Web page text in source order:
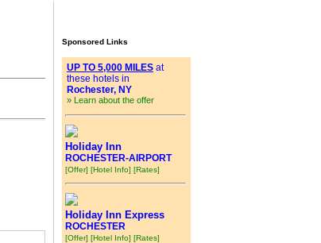
Sponsored Links
UP TO 5,000 MILES at
these hotels in
Rochester, NY
» Learn about the offer
Holiday Inn
ROCHESTER-AIRPORT
[Offer] [Hotel Info] [Rates]
Holiday Inn Express
ROCHESTER
[Offer] [Hotel Info] [Rates]